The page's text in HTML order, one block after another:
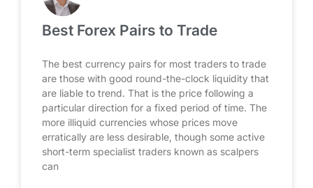
Best Forex Pairs to Trade
The best currency pairs for most traders to trade
are those with good round-the-clock liquidity that
are liable to trend. That is the price following a
particular direction for a fixed period of time. The
more illiquid currencies whose prices move
erratically are less desirable, though some active
short-term specialist traders known as scalpers
can